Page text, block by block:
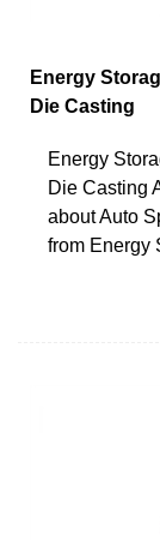
Energy
Die Casting
Energy
Die Casting
about Auto
from Energy